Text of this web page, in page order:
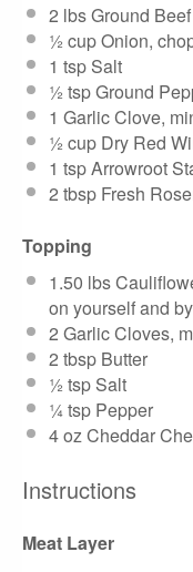
2 lbs Ground
½ cupOnion,
1 tsp Salt
½ tspGround
1 Garlic Clove,
½ cup Dry Red
1 tspArrowroot
2 tbsp Fresh
Topping
1.50 lbs
on yourself and
2 Garlic Cloves,
2 tbsp Butter
½ tsp Salt
¼ tsp Pepper
4 oz Cheddar
Instructions
Meat Layer